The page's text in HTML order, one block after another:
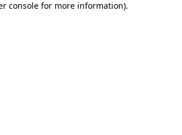
console for more information).